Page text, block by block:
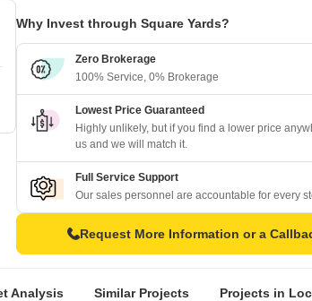
Why Invest through Square Yards?
Zero Brokerage
100% Service, 0% Brokerage
Lowest Price Guaranteed
Highly unlikely, but if you find a lower price
us and we will match it.
Full Service Support
Our sales personnel are accountable for every
Request More Information or a
Analysis Similar Projects Projects in